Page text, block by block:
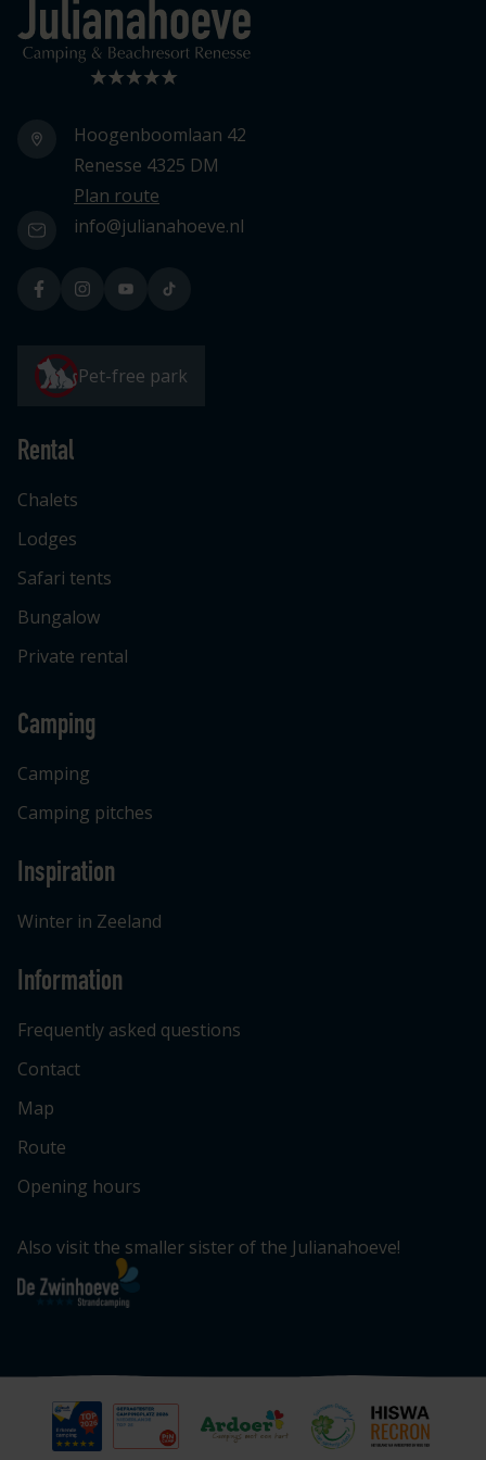
Logo Julianahoeve
Hoogenboomlaan 42
Renesse 4325 DM
Plan route
info@julianahoeve.nl
Pet-free park
Rental
Chalets
Lodges
Safari tents
Bungalow
Private rental
Camping
Camping
Camping pitches
Inspiration
Winter in Zeeland
Information
Frequently asked questions
Contact
Map
Route
Opening hours
Also visit the smaller sister of the Julianahoeve!